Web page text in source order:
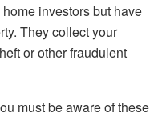
investors but have
They collect your
or other fraudulent
must be aware of these